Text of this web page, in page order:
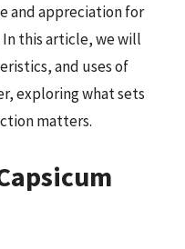
and appreciation for
this article, we will
and uses of
exploring what sets
matters.